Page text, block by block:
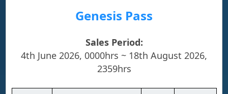
Genesis Pass
Sales Period:
4th June 2026, 0000hrs ~ 18th August 2026,
2359hrs